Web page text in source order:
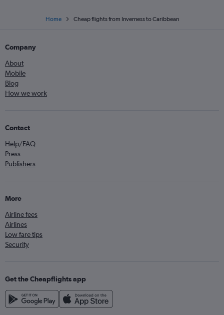
Home Cheap flights from Inverness to Caribbean
Company
About
Mobile
Blog
How we work
Contact
Help/FAQ
Press
Publishers
More
Airline fees
Airlines
Low fare tips
Security
Get the Cheapflights app